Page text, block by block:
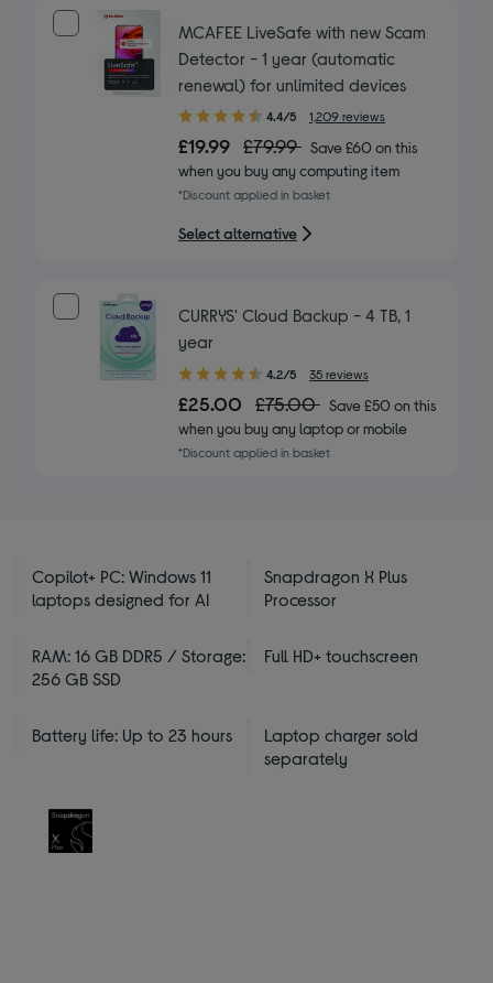
MCAFEE LiveSafe with new Scam
Detector - 1 year (automatic
renewal) for unlimited devices
4.40
out
4.4/5 1,209 reviews
£19.99 £79.99 Save £60 on this
when you buy any computing item
*Discount applied in basket
Select alternative
CURRYS' Cloud Backup - 4 TB, 1
year
4.20
out
of
5
stars
4.2/5 35 reviews
£25.00 £75.00 Save £50 on this
when you buy any laptop or mobile
*Discount applied in basket
Copilot+ PC: Windows 11
laptops designed for AI
Snapdragon X Plus
Processor
RAM: 16 GB DDR5 / Storage:
256 GB SSD
Full HD+ touchscreen
Battery life: Up to 23 hours
Laptop charger sold
separately